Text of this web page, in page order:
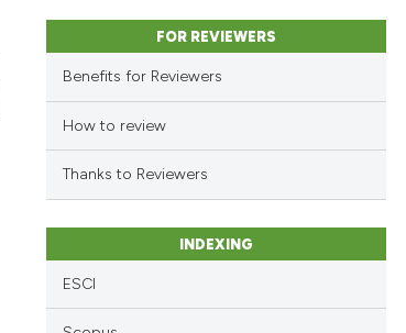
FOR REVIEWERS
Benefits for Reviewers
How to review
Thanks to Reviewers
INDEXING
ESCI